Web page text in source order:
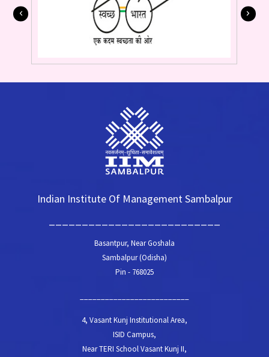
Indian Institute Of Management Sambalpur
Basantpur, Near Goshala
Sambalpur (Odisha)
Pin - 768025
4, Vasant Kunj Institutional Area,
ISID Campus,
Near TERI School Vasant Kunj II,